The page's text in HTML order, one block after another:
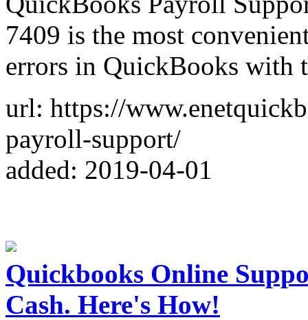
7409 is the most
errors in QuickBooks with
url: https://
payroll-support/
added: 2019-04-01
Quickbooks Online
Cash. Here's How!